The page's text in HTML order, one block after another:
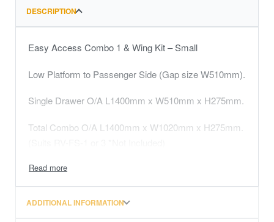
DESCRIPTION
Easy Access Combo 1 & Wing Kit – Small
Low Platform to Passenger Side (Gap size W510mm).
Single Drawer O/A L1400mm x W510mm x H275mm.
Total Combo O/A L1400mm x W1020mm x H275mm.
Dual Cab XS, LS (2020 + ) GENUINE LINER
ADDITIONAL INFORMATION